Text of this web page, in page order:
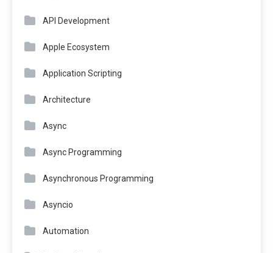
API Development
Apple Ecosystem
Application Scripting
Architecture
Async
Async Programming
Asynchronous Programming
Asyncio
Automation